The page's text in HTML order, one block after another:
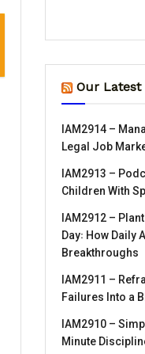
Our Latest
IAM2914 –
Legal Job
IAM2913 –
Children With
IAM2912 –
Day꞉ How
Breakthroughs
IAM2911 –
Failures Into a
IAM2910 –
Minute